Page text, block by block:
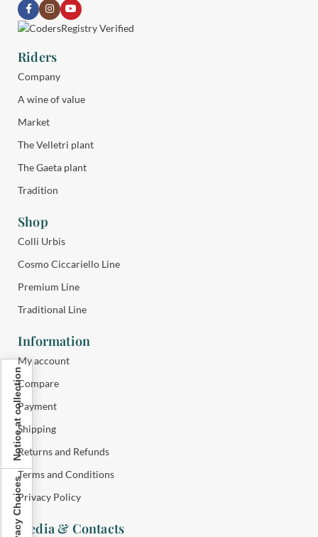
Riders
Company
A wine of value
Market
The Velletri plant
The Gaeta plant
Tradition
Shop
Colli Urbis
Cosmo Ciccariello Line
Premium Line
Traditional Line
Information
My account
Compare
Payment
Shipping
Returns and Refunds
Terms and Conditions
Privacy Policy
Media & Contacts
Notice at collection